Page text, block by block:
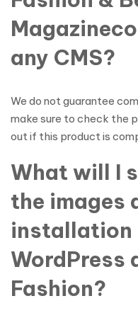
any CMS?
We do not guarantee
make sure to check the
out if this product is
What will I
the images
installation
WordPress
Fashion?